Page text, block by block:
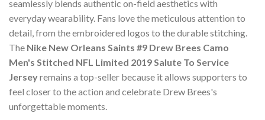
seamlessly blends authentic on-field aesthetics with
everyday wearability. Fans love the meticulous attention to
detail, from the embroidered logos to the durable stitching.
The Nike New Orleans Saints #9 Drew Brees Camo
Men's Stitched NFL Limited 2019 Salute To Service
Jerseyremains a top-seller because it allows supporters to
feel closer to the action and celebrate Drew Brees's
unforgettable moments.